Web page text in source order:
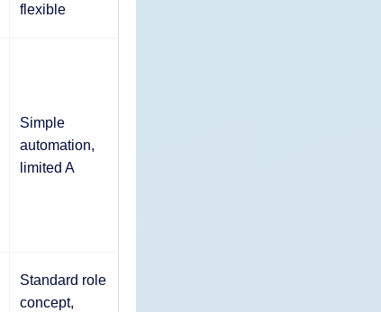
flexible
Simple
automation,
limited A
Standard role
concept,